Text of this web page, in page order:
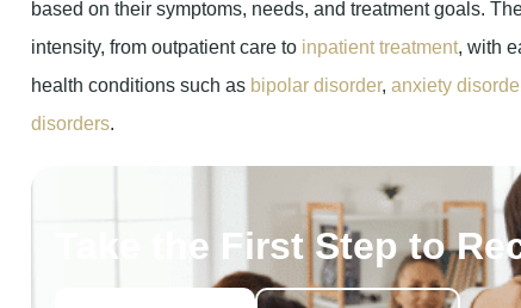
based on their symptoms, needs, and treatment goals.
intensity, from outpatient care to inpatient treatment, with
health conditions such as bipolar disorder, anxiety
disorders.
Take the First Step to